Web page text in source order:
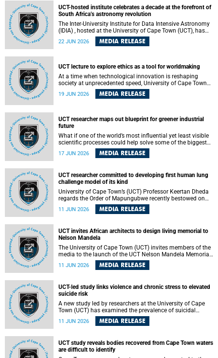
UCT-hosted institute celebrates a decade at the forefront of
South Africa’s astronomy revolution
The Inter-University Institute for Data Intensive Astronomy
(IDIA) , hosted at the University of Cape Town (UCT), has
marked its tenth anniversary, celebrating a decade of
building the infrastructure, expertise and partnerships that
intensive astronomy.
22 JUN 2026 MEDIA RELEASE
UCT lecture to explore ethics as a tool for worldmaking
At a time when technological innovation is reshaping
society at unprecedented speed, University of Cape Town
UCT Inaugural Lecture, make the case for ethics as a
19 JUN 2026 MEDIA RELEASE
UCT researcher maps out blueprint for greener industrial
future
What if one of the world’s most influential yet least visible
scientific processes could help solve some of the biggest
challenges facing humanity? A University of Cape Town
(UCT) lecture by Professor Nico Fischer explored how
fossil resources while supporting economic inclusion and
sustainable development.
17 JUN 2026 MEDIA RELEASE
UCT researcher committed to developing first human lung
challenge model of its kind
University of Cape Town’s (UCT) Professor Keertan Dheda
regards the Order of Mapungubwe recently bestowed on
him as recognition for his commitment to developing the
world’s first human lung challenge model for tuberculosis
11 JUN 2026 MEDIA RELEASE
UCT invites African architects to design living memorial to
Nelson Mandela
The University of Cape Town (UCT) invites members of the
media to the launch of the UCT Nelson Mandela Memorial
Centre and School of Public Governance Architectural
Design Competition.
11 JUN 2026 MEDIA RELEASE
UCT-led study links violence and chronic stress to elevated
suicide risk
A new study led by researchers at the University of Cape
Town (UCT) has examined the prevalence of suicidal
thoughts and behaviours among adults attending public-
sector primary healthcare facilities in Cape Town.
11 JUN 2026 MEDIA RELEASE
UCT study reveals bodies recovered from Cape Town waters
are difficult to identify